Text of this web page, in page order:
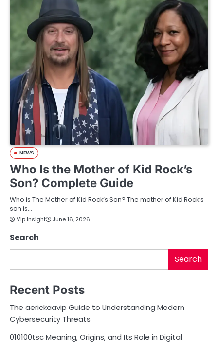
NEWS
Who Is the Mother of Kid Rock’s
Son? Complete Guide
Who is The Mother of Kid Rock’s Son? The mother of Kid Rock’s
son is…
Vip Insight June 16, 2026
Search
Search
Recent Posts
The aerickaavip Guide to Understanding Modern
Cybersecurity Threats
010100tsc Meaning, Origins, and Its Role in Digital